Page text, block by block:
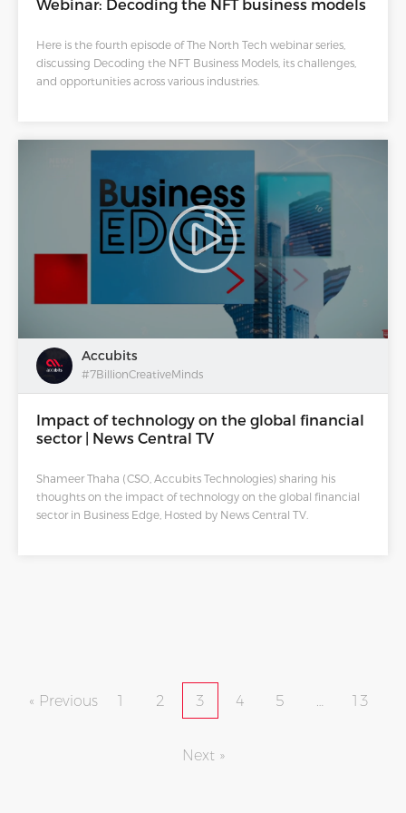
Webinar: Decoding the NFT business models
Here is the fourth episode of The North Tech webinar series,
discussing Decoding the NFT Business Models, its challenges,
and opportunities across various industries.
Accubits
#7BillionCreativeMinds
Impact of technology on the global financial
sector | News Central TV
Shameer Thaha (CSO, Accubits Technologies) sharing his
thoughts on the impact of technology on the global financial
sector in Business Edge, Hosted by News Central TV.
« Previous 1 2 3 4 5 … 13
Next »